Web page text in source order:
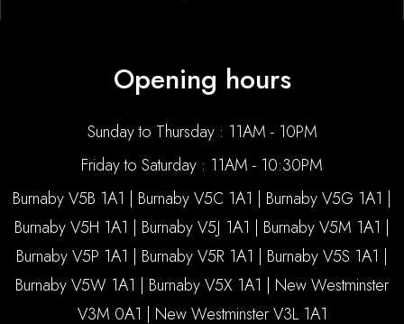
Opening hours
Sunday to Thursday : 11AM - 10PM
Friday to Saturday : 11AM - 10:30PM
Burnaby V5B 1A1 | Burnaby V5C 1A1 | Burnaby V5G 1A1 |
Burnaby V5H 1A1 | Burnaby V5J 1A1 | Burnaby V5M 1A1 |
Burnaby V5P 1A1 | Burnaby V5R 1A1 | Burnaby V5S 1A1 |
Burnaby V5W 1A1 | Burnaby V5X 1A1 | New Westminster
V3M 0A1 | New Westminster V3L 1A1